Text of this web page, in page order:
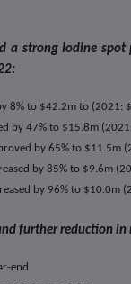
a strong Iodine spot
8% to $42.2m to (2021:
by 47% to $15.8m
by 65% to $11.5m
by 85% to $9.6m
by 96% to $10.0m
further reduction in
end